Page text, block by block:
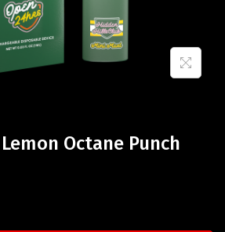
Octane Punch